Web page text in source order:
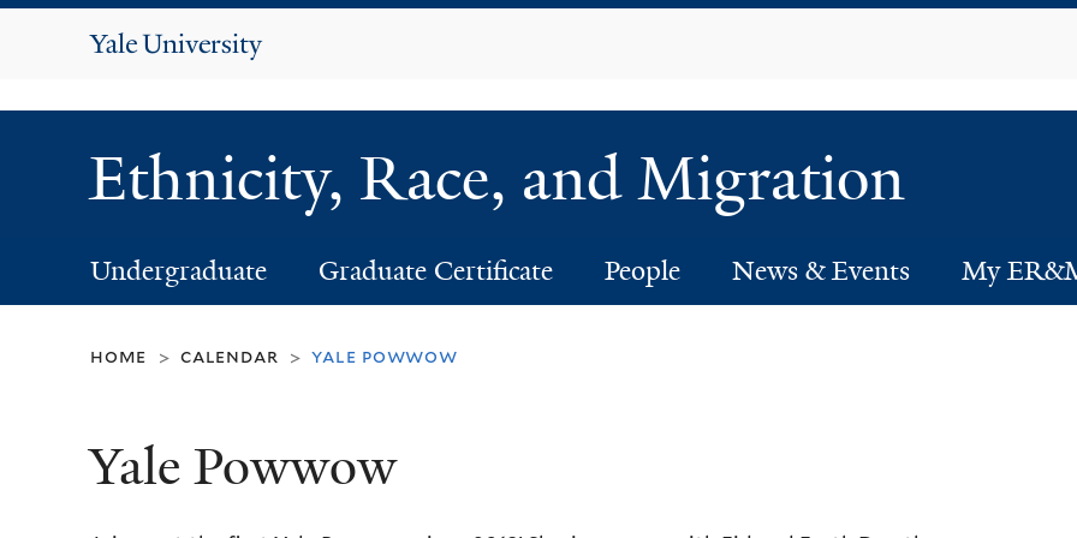
Yale
Ethnicity, Race, and Migration
Undergraduate Graduate Certificate People News & Events My
home > calendar > yale powwow
Yale Powwow